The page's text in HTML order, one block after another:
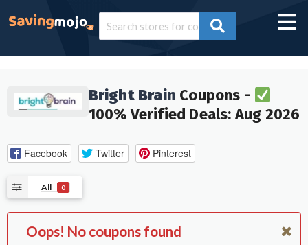
Bright Brain Coupons -
100% Verified Deals: Aug 2026
Facebook Twitter Pinterest
All 0
Oops! No coupons found